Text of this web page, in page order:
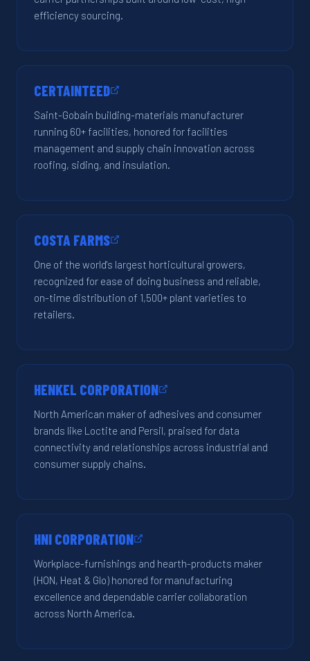
efficiency sourcing.
CERTAINTEED
Saint-Gobain building-materials manufacturer
running 60+ facilities, honored for facilities
management and supply chain innovation across
roofing, siding, and insulation.
COSTA FARMS
One of the world's largest horticultural growers,
recognized for ease of doing business and reliable,
on-time distribution of 1,500+ plant varieties to
retailers.
HENKEL CORPORATION
North American maker of adhesives and consumer
brands like Loctite and Persil, praised for data
connectivity and relationships across industrial and
consumer supply chains.
HNI CORPORATION
Workplace-furnishings and hearth-products maker
(HON, Heat & Glo) honored for manufacturing
excellence and dependable carrier collaboration
across North America.